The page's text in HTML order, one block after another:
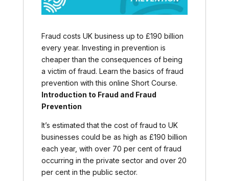
Fraud costs UK business up to £190 billion
every year. Investing in prevention is
cheaper than the consequences of being
a victim of fraud. Learn the basics of fraud
prevention with this online Short Course.
Introduction to Fraud and Fraud
Prevention
It’s estimated that the cost of fraud to UK
businesses could be as high as £190 billion
each year, with over 70 per cent of fraud
occurring in the private sector and over 20
per cent in the public sector.